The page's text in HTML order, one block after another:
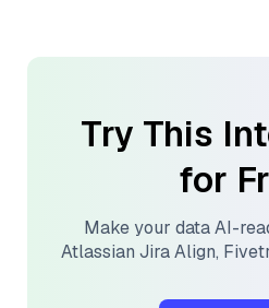
Try This
for
Make your data AI-
Atlassian Jira Align,